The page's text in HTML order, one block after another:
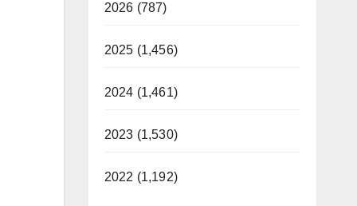
2026 (787)
2025 (1,456)
2024 (1,461)
2023 (1,530)
2022 (1,192)